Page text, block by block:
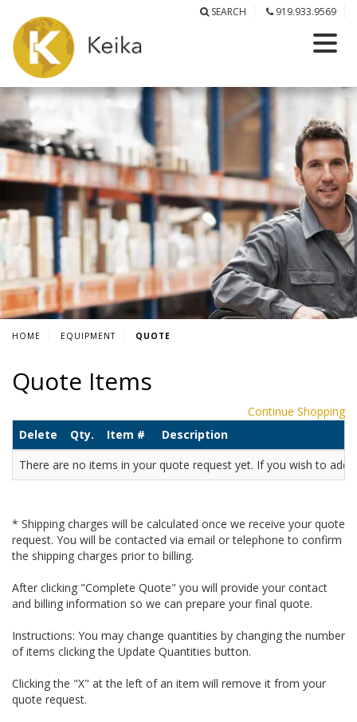
SEARCH 919.933.9569
HOME EQUIPMENT QUOTE
Quote Items
Continue Shopping
Delete
Qty. Item #
Description
There are no items in your quote request yet. If you wish to
* Shipping charges will be calculated once we receive your quote
request. You will be contacted via email or telephone to confirm
the shipping charges prior to billing.
After clicking "Complete Quote" you will provide your contact
and billing information so we can prepare your final quote.
Instructions: You may change quantities by changing the number
of items clicking the Update Quantities button.
Clicking the "X" at the left of an item will remove it from your
quote request.